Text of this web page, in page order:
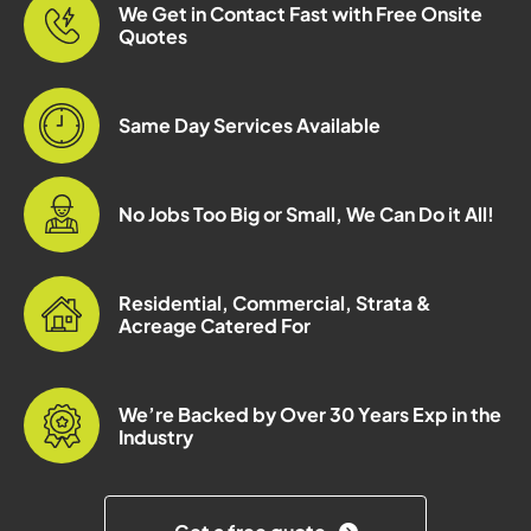
We Get in Contact Fast with Free Onsite
Quotes
Same Day Services Available
No Jobs Too Big or Small, We Can Do it All!
Residential, Commercial, Strata &
Acreage Catered For
We’re Backed by Over 30 Years Exp in the
Industry